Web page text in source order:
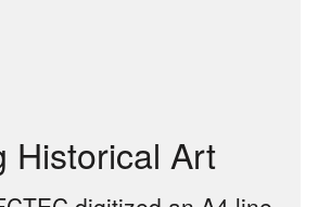
Historical Art